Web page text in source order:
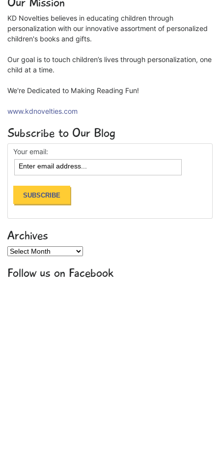
KD Novelties believes in educating children through
personalization with our innovative assortment of personalized
children's books and gifts.
Our goal is to touch children’s lives through personalization, one
child at a time.
We're Dedicated to Making Reading Fun!
www.kdnovelties.com
Subscribe to Our Blog
Your email:
Archives
Archives
Follow us on Facebook